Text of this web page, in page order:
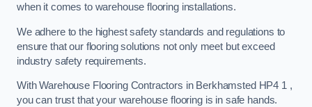
when it comes to warehouse flooring installations.
We adhere to the highest safety standards and regulations to
ensure that our flooring solutions not only meet but exceed
industry safety requirements.
With Warehouse Flooring Contractors in Berkhamsted HP4 1 ,
you can trust that your warehouse flooring is in safe hands.